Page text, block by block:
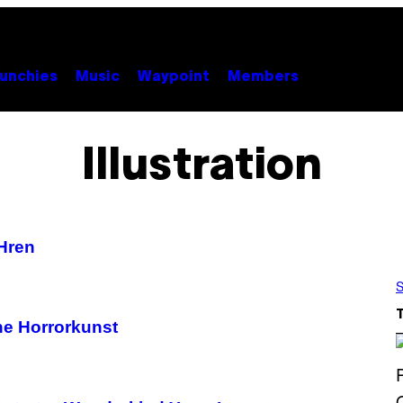
Music Waypoint Members
Illustration
Horrorkunst